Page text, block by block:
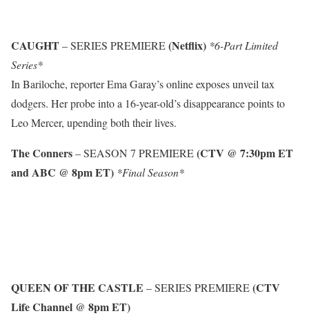
CAUGHT– SERIES PREMIERE(Netflix) *6-Part Limited
Series*
In Bariloche, reporter Ema Garay’s online exposes unveil tax
dodgers. Her probe into a 16-year-old’s disappearance points to
Leo Mercer, upending both their lives.
The Conners– SEASON 7 PREMIERE(CTV @ 7:30pm ET
and ABC @ 8pm ET) *Final Season*
QUEEN OF THE CASTLE – SERIES PREMIERE(CTV
Life Channel @ 8pm ET)